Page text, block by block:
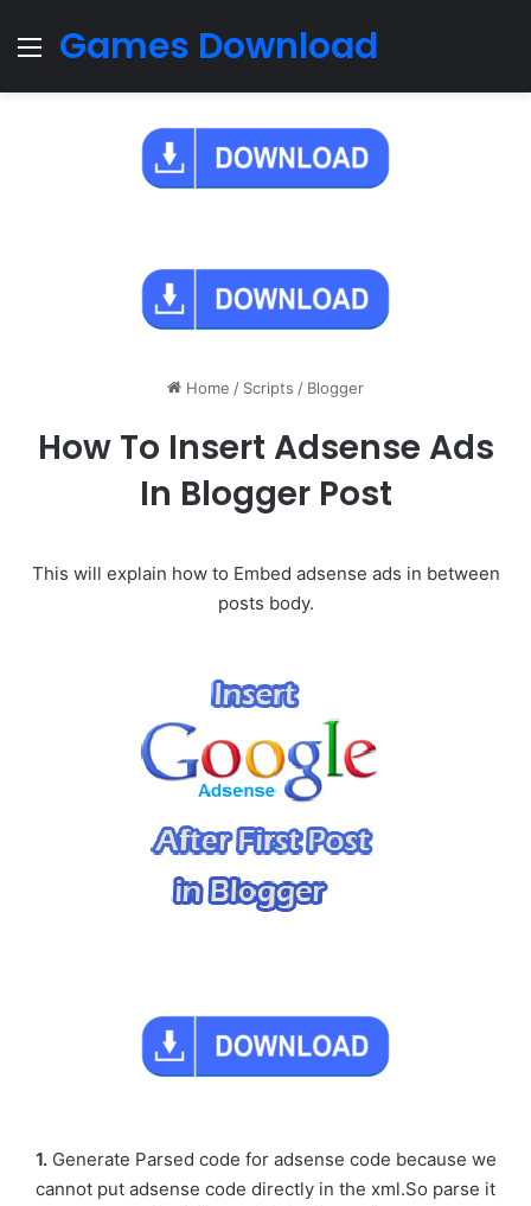
Menu
Games Download
Home / Scripts / Blogger
How To Insert Adsense Ads
In Blogger Post
This will explain how to Embed adsense ads in between
posts body.
1.Generate Parsed code for adsense code because we
cannot put adsense code directly in the xml.So parse it